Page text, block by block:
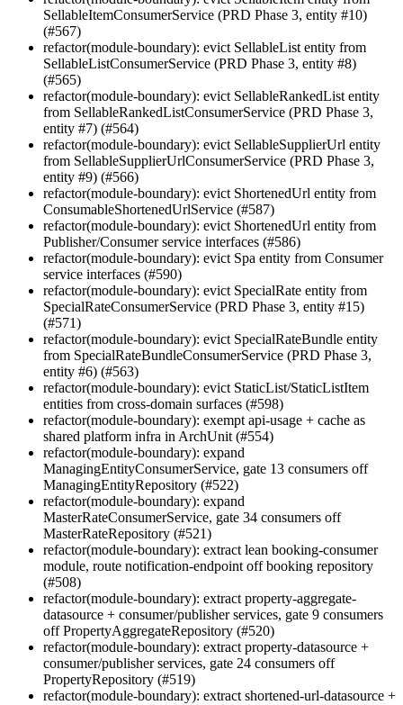
SellableItemConsumerService (PRD Phase 3, entity #10)
(#567)
refactor(module-boundary): evict SellableList entity from
SellableListConsumerService (PRD Phase 3, entity #8)
(#565)
refactor(module-boundary): evict SellableRankedList entity
from SellableRankedListConsumerService (PRD Phase 3,
entity #7) (#564)
refactor(module-boundary): evict SellableSupplierUrl entity
from SellableSupplierUrlConsumerService (PRD Phase 3,
entity #9) (#566)
refactor(module-boundary): evict ShortenedUrl entity from
ConsumableShortenedUrlService (#587)
refactor(module-boundary): evict ShortenedUrl entity from
Publisher/Consumer service interfaces (#586)
refactor(module-boundary): evict Spa entity from Consumer
service interfaces (#590)
refactor(module-boundary): evict SpecialRate entity from
SpecialRateConsumerService (PRD Phase 3, entity #15)
(#571)
refactor(module-boundary): evict SpecialRateBundle entity
from SpecialRateBundleConsumerService (PRD Phase 3,
entity #6) (#563)
refactor(module-boundary): evict StaticList/StaticListItem
entities from cross-domain surfaces (#598)
refactor(module-boundary): exempt api-usage + cache as
shared platform infra in ArchUnit (#554)
refactor(module-boundary): expand
ManagingEntityConsumerService, gate 13 consumers off
ManagingEntityRepository (#522)
refactor(module-boundary): expand
MasterRateConsumerService, gate 34 consumers off
MasterRateRepository (#521)
refactor(module-boundary): extract lean booking-consumer
module, route notification-endpoint off booking repository
(#508)
refactor(module-boundary): extract property-aggregate-
datasource + consumer/publisher services, gate 9 consumers
off PropertyAggregateRepository (#520)
refactor(module-boundary): extract property-datasource +
consumer/publisher services, gate 24 consumers off
PropertyRepository (#519)
refactor(module-boundary): extract shortened-url-datasource +